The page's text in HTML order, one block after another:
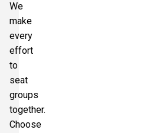
We
make
every
effort
to
seat
groups
together.
Choose